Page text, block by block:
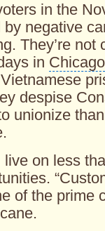
in the
negative
They’re
in Chicago
despise
unionize
on less
of the prime